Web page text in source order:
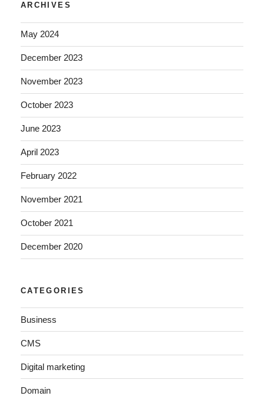
ARCHIVES
May 2024
December 2023
November 2023
October 2023
June 2023
April 2023
February 2022
November 2021
October 2021
December 2020
CATEGORIES
Business
CMS
Digital marketing
Domain